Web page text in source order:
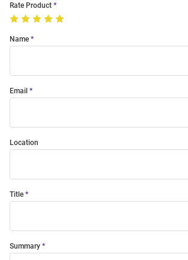
Rate Product
Name
Email
Location
Title
Summary